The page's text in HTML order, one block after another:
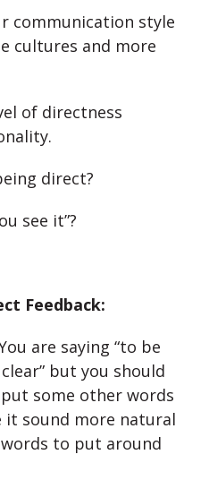
communication style
cultures and more
of directness
direct?
see it”?
Feedback:
are saying “to be
but you should
some other words
sound more natural
to put around